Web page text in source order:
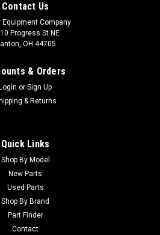
Coupler - Replaces
- Replaces John Deere
- AftermarketManufacturers Fit:
Contact Us
Equipment Company
Progress St NE
OH 44705
& Orders
Login or Sign Up
& Returns
Quick Links
Shop By Model
New Parts
Used Parts
Shop By Brand
Part Finder
Contact